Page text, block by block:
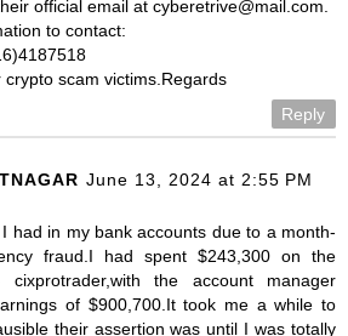
official email at cyberetrive@mail.com.
to contact:
scam victims.Regards
Reply
June 13, 2024 at 2:55 PM
had in my bank accounts due to a month-
fraud.I had spent $243,300 on the
cixprotrader,with the account manager
of $900,700.It took me a while to
their assertion was until I was totally